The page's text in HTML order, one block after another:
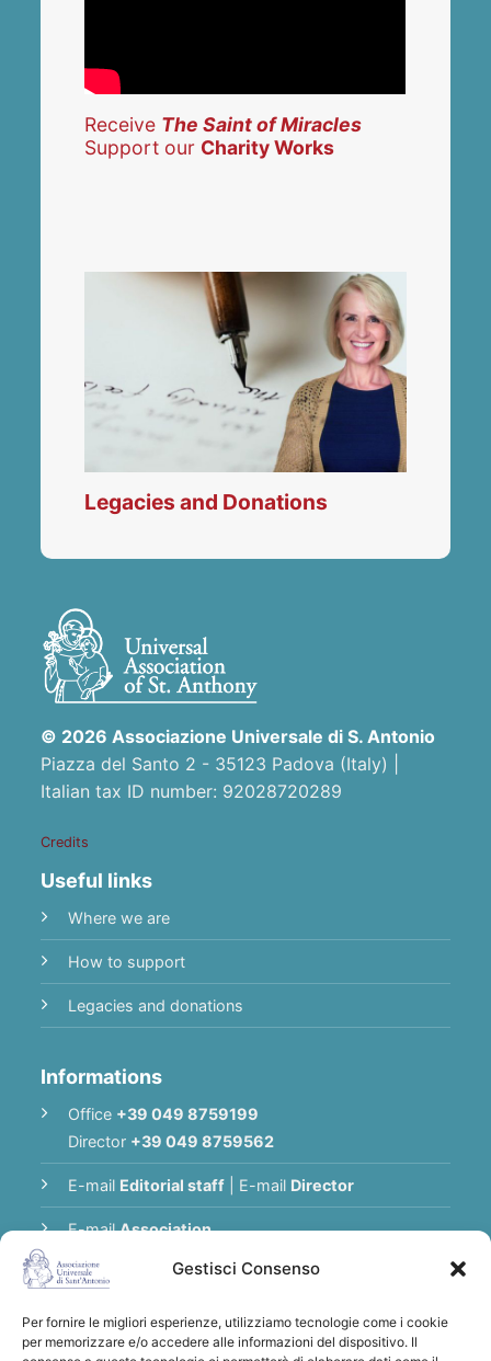
Gestisci Consenso
Per fornire le migliori esperienze, utilizziamo tecnologie come i cookie
per memorizzare e/o accedere alle informazioni del dispositivo. Il
Receive The Saint of Miracles
Support our Charity Works
Legacies and Donations
© 2026 Associazione Universale di S. Antonio
Piazza del Santo 2 - 35123 Padova (Italy) |
Italian tax ID number: 92028720289
Credits
Useful links
Where we are
How to support
Legacies and donations
Informations
Office +39 049 8759199
Director +39 049 8759562
E-mail Editorial staff E-mail Director
E-mailAssociation
Privacy Policy
Thank you for supporting the Universal